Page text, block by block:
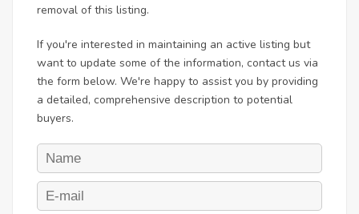
removal of this listing.
If you're interested in maintaining an active listing but
want to update some of the information, contact us via
the form below. We're happy to assist you by providing
a detailed, comprehensive description to potential
buyers.